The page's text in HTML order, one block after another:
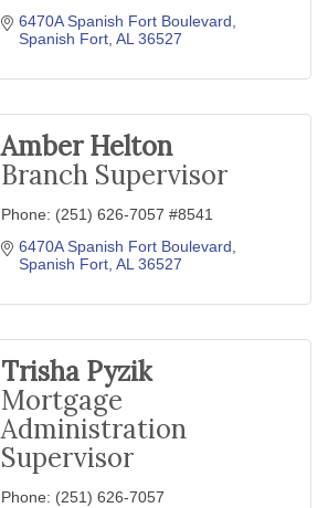
6470A Spanish Fort Boulevard
Spanish Fort AL 36527
Amber Helton
Branch Supervisor
Phone: (251) 626-7057 #8541
6470A Spanish Fort Boulevard
Spanish Fort AL 36527
Trisha Pyzik
Mortgage
Administration
Supervisor
Phone: (251) 626-7057